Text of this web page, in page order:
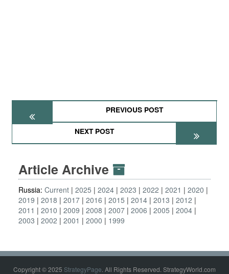
PREVIOUS POST
NEXT POST
Article Archive
Russia: Current 2025 2024 2023 2022 2021
2020
2019
2018 2017 2016 2015 2014 2013
2012
2011
2010 2009 2008 2007 2006 2005
2004
2003
2002 2001 2000 1999
Copyright © 2025 StrategyPage. All Rights Reserved. StrategyWorld.com